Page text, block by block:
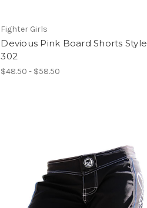
Fighter Girls
Devious Pink Board Shorts Style
302
$48.50 - $58.50